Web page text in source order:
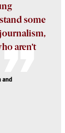
some
aren’t
and